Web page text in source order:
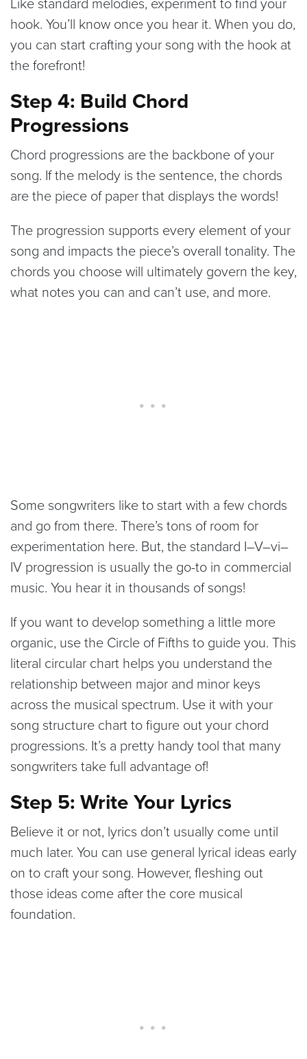
hook. You’ll know once you hear it. When you do,
you can start crafting your song with the hook at
the forefront!
Step 4: Build Chord
Progressions
Chord progressions are the backbone of your
song. If the melody is the sentence, the chords
are the piece of paper that displays the words!
The progression supports every element of your
song and impacts the piece’s overall tonality. The
chords you choose will ultimately govern the key,
what notes you can and can’t use, and more.
Some songwriters like to start with a few chords
and go from there. There’s tons of room for
experimentation here. But, the standard I–V–vi–
IV progression is usually the go-to in commercial
music. You hear it in thousands of songs!
If you want to develop something a little more
organic, use the Circle of Fifths to guide you. This
literal circular chart helps you understand the
relationship between major and minor keys
across the musical spectrum. Use it with your
song structure chart to figure out your chord
progressions. It’s a pretty handy tool that many
songwriters take full advantage of!
Step 5: Write Your Lyrics
Believe it or not, lyrics don’t usually come until
much later. You can use general lyrical ideas early
on to craft your song. However, fleshing out
those ideas come after the core musical
foundation.